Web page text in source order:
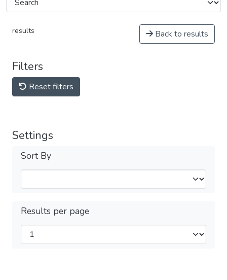
results Back to results
Filters
Reset filters
Settings
Sort By
Results per page